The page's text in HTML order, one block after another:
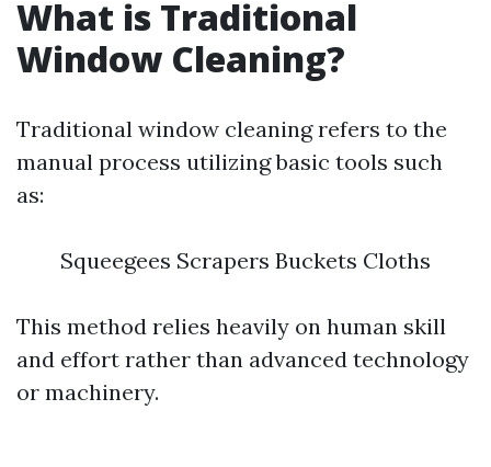
What is Traditional
Window Cleaning?
Traditional window cleaning refers to the
manual process utilizing basic tools such
as:
Squeegees Scrapers Buckets Cloths
This method relies heavily on human skill
and effort rather than advanced technology
or machinery.